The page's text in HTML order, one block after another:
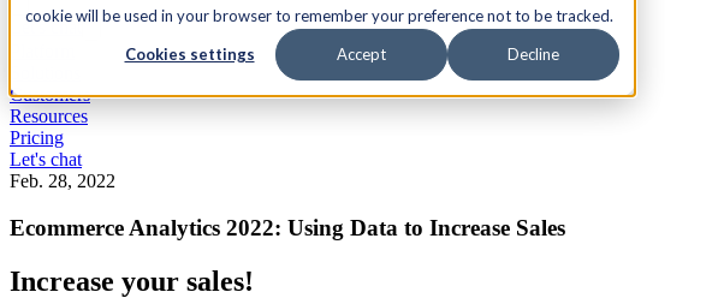
cookie will be used in your browser to remember your preference not to be tracked.
Cookies settings Accept Decline
Let's chat
Customers
Resources
Pricing
Let's chat
Feb. 28, 2022
Ecommerce Analytics 2022: Using Data to Increase Sales
Increase your sales!